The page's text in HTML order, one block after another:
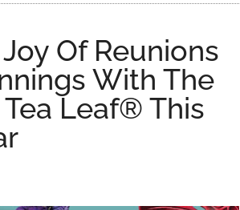
Of Reunions
With The
Leaf® This